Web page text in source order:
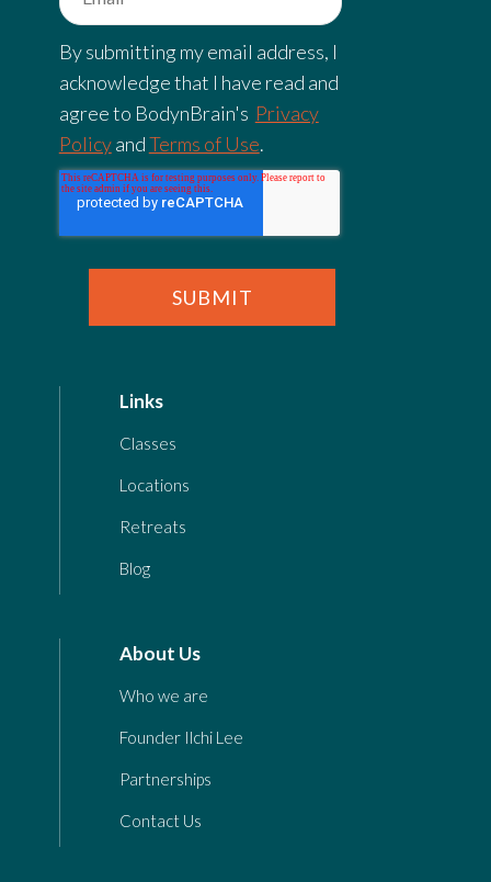
By submitting my email address, I
acknowledge that I have read and
agree to BodynBrain's Privacy
PolicyandTerms of Use.
Links
Classes
Locations
Retreats
Blog
About Us
Who we are
Founder Ilchi Lee
Partnerships
Contact Us